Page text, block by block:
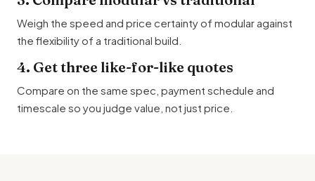
Weigh the speed and price certainty of modular against
the flexibility of a traditional build.
4. Get three like-for-like quotes
Compare on the same spec, payment schedule and
timescale so you judge value, not just price.